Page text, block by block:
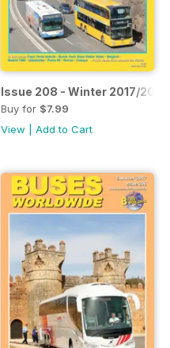
Issue 208 - Winter 2017/2018
Buy for $7.99
View
Add to Cart